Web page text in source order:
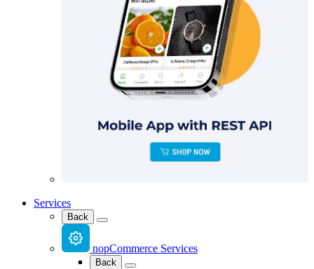
Services
Back
nopCommerce Services
Back